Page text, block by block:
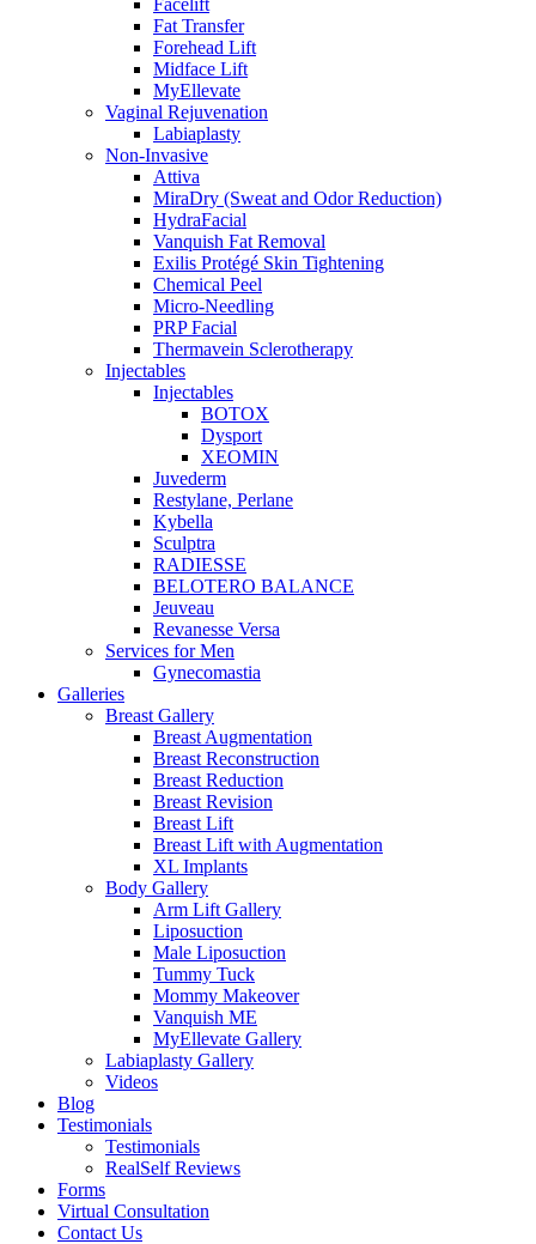
Facelift
Fat Transfer
Forehead Lift
Midface Lift
MyEllevate
Vaginal Rejuvenation
Labiaplasty
Non-Invasive
Attiva
MiraDry (Sweat and Odor Reduction)
HydraFacial
Vanquish Fat Removal
Exilis Protégé Skin Tightening
Chemical Peel
Micro-Needling
PRP Facial
Thermavein Sclerotherapy
Injectables
Injectables
BOTOX
Dysport
XEOMIN
Juvederm
Restylane, Perlane
Kybella
Sculptra
RADIESSE
BELOTERO BALANCE
Jeuveau
Revanesse Versa
Services for Men
Gynecomastia
Galleries
Breast Gallery
Breast Augmentation
Breast Reconstruction
Breast Reduction
Breast Revision
Breast Lift
Breast Lift with Augmentation
XL Implants
Body Gallery
Arm Lift Gallery
Liposuction
Male Liposuction
Tummy Tuck
Mommy Makeover
Vanquish ME
MyEllevate Gallery
Labiaplasty Gallery
Videos
Blog
Testimonials
Testimonials
RealSelf Reviews
Forms
Virtual Consultation
Contact Us